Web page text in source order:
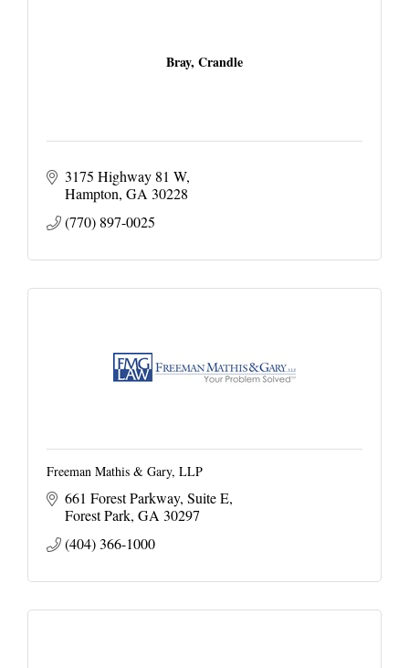
Bray, Crandle
3175 Highway 81 W
Hampton GA 30228
(770) 897-0025
Freeman Mathis & Gary, LLP
661 Forest Parkway Suite E
Forest Park GA 30297
(404) 366-1000